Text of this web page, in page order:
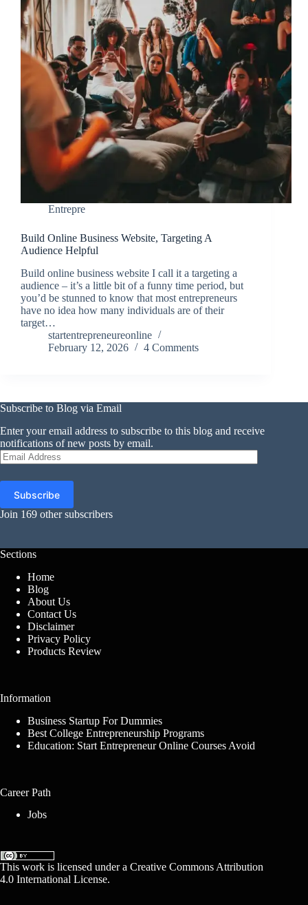
Entrepre
Build Online Business Website, Targeting A
Audience Helpful
Build online business website I call it a targeting a
audience – it’s a little bit of a funny time period, but
you’d be stunned to know that most entrepreneurs
have no idea how many individuals are of their
target…
startentrepreneureonline
February 12, 2026
4 Comments
Subscribe to Blog via Email
Enter your email address to subscribe to this blog and receive
notifications of new posts by email.
Email
Address
Subscribe
Join 169 other subscribers
Sections
Home
Blog
About Us
Contact Us
Disclaimer
Privacy Policy
Products Review
Information
Business Startup For Dummies
Best College Entrepreneurship Programs
Education: Start Entrepreneur Online Courses Avoid
Career Path
Jobs
This work is licensed under a Creative Commons Attribution
4.0 International License.